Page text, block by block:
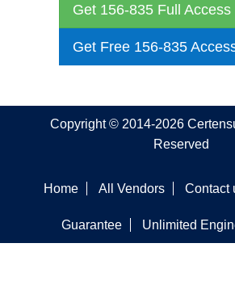
Get 156-835 Full Access
Get Free 156-835
Copyright © 2014-2026
Reserved
Home All Vendors Contact
Guarantee Unlimited